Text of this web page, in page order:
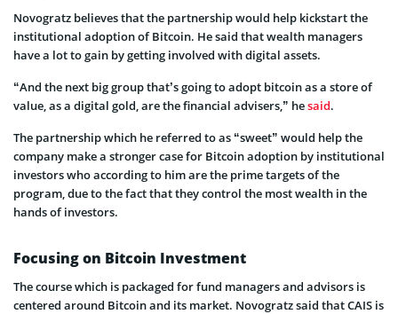
Novogratz believes that the partnership would help kickstart the
institutional adoption of Bitcoin. He said that wealth managers
have a lot to gain by getting involved with digital assets.
“And the next big group that’s going to adopt bitcoin as a store of
value, as a digital gold, are the financial advisers,” hesaid.
The partnership which he referred to as “sweet” would help the
company make a stronger case for Bitcoin adoption by institutional
investors who according to him are the prime targets of the
program, due to the fact that they control the most wealth in the
hands of investors.
Focusing on Bitcoin Investment
The course which is packaged for fund managers and advisors is
centered around Bitcoin and its market. Novogratz said that CAIS is